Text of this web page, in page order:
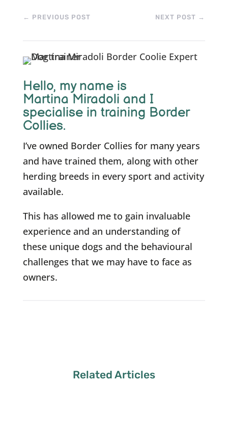
← PREVIOUS POST NEXT POST →
Hello, my name is
Martina Miradoli and I
specialise in training Border
Collies.
I’ve owned Border Collies for many years
and have trained them, along with other
herding breeds in every sport and activity
available.
This has allowed me to gain invaluable
experience and an understanding of
these unique dogs and the behavioural
challenges that we may have to face as
owners.
Related Articles